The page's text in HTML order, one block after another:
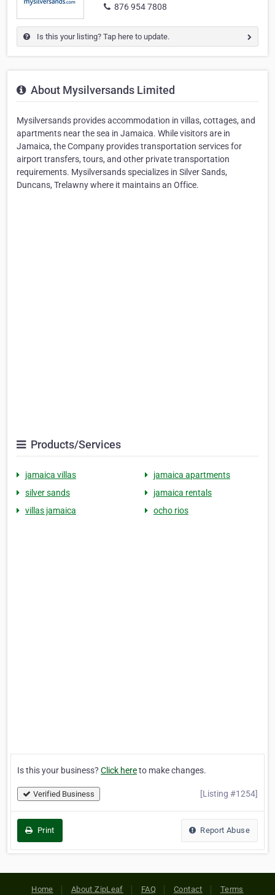
876 954 7808
Is this your listing? Tap here to update.
About Mysilversands Limited
Mysilversands provides accommodation in villas, cottages, and
apartments near the sea in Jamaica. While visitors are in
Jamaica, the Company provides transportation services for
airport transfers, tours, and other private transportation
requirements. Mysilversands specializes in Silver Sands,
Duncans, Trelawny where it maintains an Office.
Products/Services
jamaica villas
jamaica apartments
silver sands
jamaica rentals
villas jamaica
ocho rios
Is this your business? Click hereto make changes.
Verified Business [Listing #1254]
Print Report Abuse
Home About ZipLeaf FAQ Contact Terms